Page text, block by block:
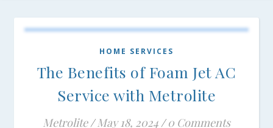
HOME SERVICES
The Benefits of Foam Jet AC
Service with Metrolite
Metrolite / May 18, 2024 / 0 Comments